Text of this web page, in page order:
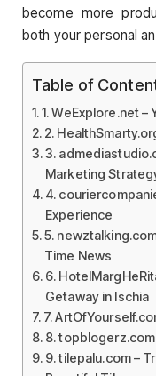
become more
both your personal
Table of
1. WeExplore.net –
2.
3.
Marketing
4.
Experience
5.
Time News
6.
Getaway in Ischia
7.
8.
9. tilepalu.com –